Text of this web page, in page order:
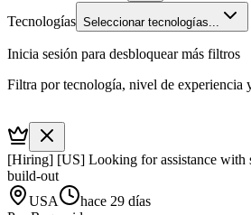
Tecnologías Seleccionar tecnologías...
Inicia sesión para desbloquear más filtros
Filtra por tecnología, nivel de experiencia
[Hiring] [US] Looking for assistance with
build-out
USA
hace 29 días